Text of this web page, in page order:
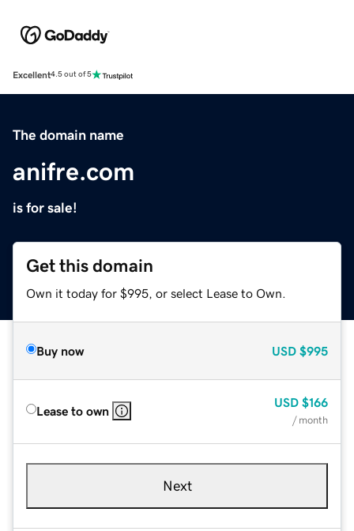
Excellent4.5 out of 5
The domain name
anifre.com
is for sale!
Get this domain
Own it today for $995, or select Lease to Own.
Buy now USD $995
Lease to own
USD $166
/ month
Next